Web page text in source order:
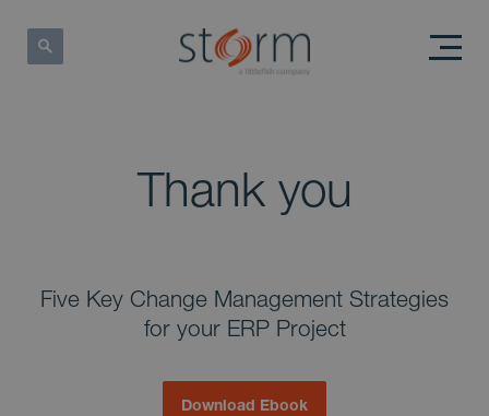
Thank you
Five Key Change Management Strategies
for your ERP Project
Download Ebook